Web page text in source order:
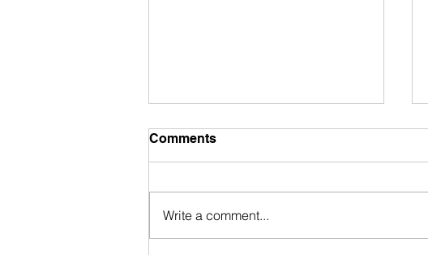
Comments
Write a comment...